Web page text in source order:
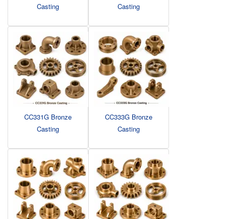
Casting
Casting
CC331G Bronze
Casting
CC333G Bronze
Casting